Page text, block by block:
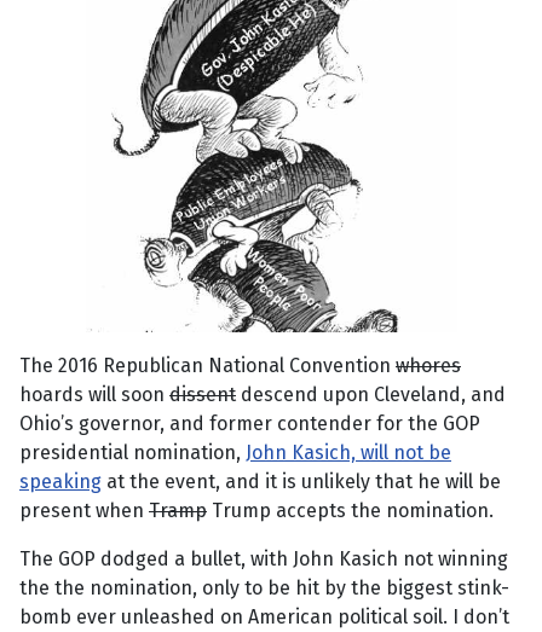
The 2016 Republican National Convention whores
hoards will soon dissent descend upon Cleveland, and
Ohio’s governor, and former contender for the GOP
presidential nomination, John Kasich, will not be
speaking at the event, and it is unlikely that he will be
present when Tramp Trump accepts the nomination.
The GOP dodged a bullet, with John Kasich not winning
the the nomination, only to be hit by the biggest stink-
bomb ever unleashed on American political soil. I don’t